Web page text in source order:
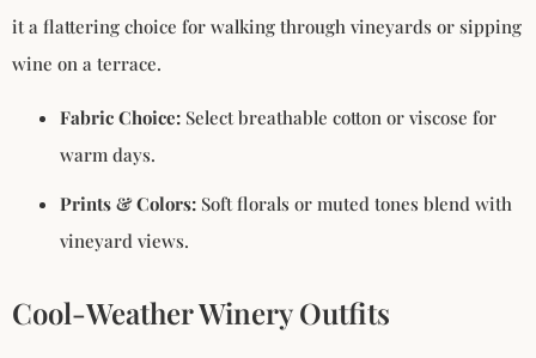
it a flattering choice for walking through vineyards or sipping
wine on a terrace.
Fabric Choice: Select breathable cotton or viscose for
warm days.
Prints & Colors: Soft florals or muted tones blend with
vineyard views.
Cool-Weather Winery Outfits